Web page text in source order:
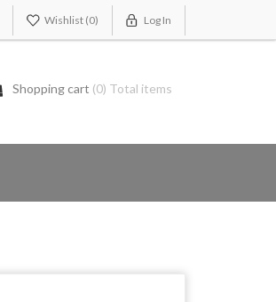
Wishlist (0) Log In
Shopping cart (0) Total items